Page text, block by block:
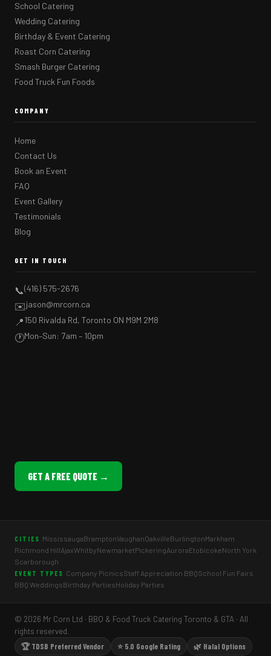
School Catering
Wedding Catering
Birthday & Event Catering
Roast Corn Catering
Smash Burger Catering
Food Truck Fun Foods
COMPANY
Home
Contact Us
Book an Event
FAQ
Event Gallery
Testimonials
Blog
GET IN TOUCH
📞(416) 575-2676
✉️jason@mrcorn.ca
📍150 Rivalda Rd, Toronto ON M9M 2M8
🕐Mon–Sun: 7am – 10pm
GET A FREE QUOTE →
CITIES MississaugaBramptonVaughanOakvilleBurlingtonMarkham
Richmond HillAjaxWhitbyNewmarketPickeringAuroraEtobicokeNorth York
Scarborough
EVENT TYPES Company PicnicsStaff Appreciation BBQSchool Fun Fairs
BBQ WeddingsBirthday PartiesHoliday Parties
© 2026 Mr Corn Ltd · BBQ & Food Truck Catering Toronto & GTA · All
rights reserved.
🏆 TDSB Preferred Vendor
⭐ 5.0 Google Rating 🌿 Halal Options